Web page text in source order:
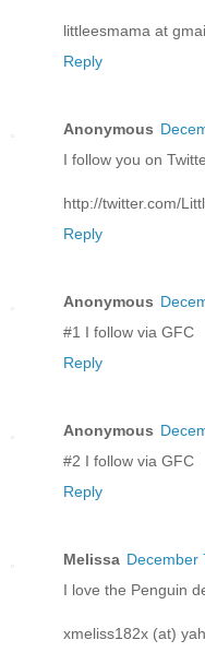
littleesmama at
Reply
Anonymous
I follow you on
http://twitter.com/
Reply
Anonymous
#1 I follow via GFC
Reply
Anonymous
#2 I follow via GFC
Reply
Melissa December
I love the Penguin
xmeliss182x (at)